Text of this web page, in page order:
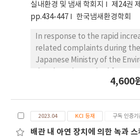
실내환경 및 냄새 학회지
제24권
pp.434-447
한국냄새환경학회
In response to the rapid
related complaints during the
Japanese Ministry of the
lowconcentration, multi-
overcome the limitations of
dilutions, odor-free 3 L
4,600
2023.04 KCI 등재 구독 인증
배관 내 아연 장치에 의한 녹과